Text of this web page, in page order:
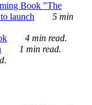
Book "The
launch
5 min
4 min read.
1 min read.